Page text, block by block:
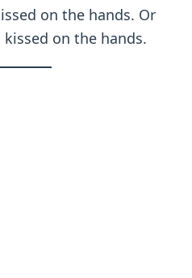
on the hands. Or
on the hands.